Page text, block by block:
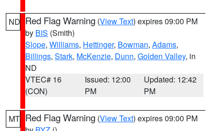
ND Red Flag Warning (View Text) expires 09:00 PM
by BIS (Smith)
Slope, Williams, Hettinger, Bowman, Adams,
Billings, Stark, McKenzie, Dunn, Golden Valley, in
ND
VTEC# 16
(CON)
Issued: 12:00
PM
Updated: 12:42
PM
MT Red Flag Warning (View Text) expires 09:00 PM